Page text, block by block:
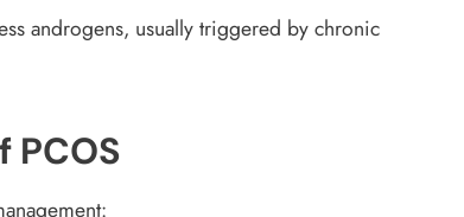
androgens, usually triggered by chronic
PCOS